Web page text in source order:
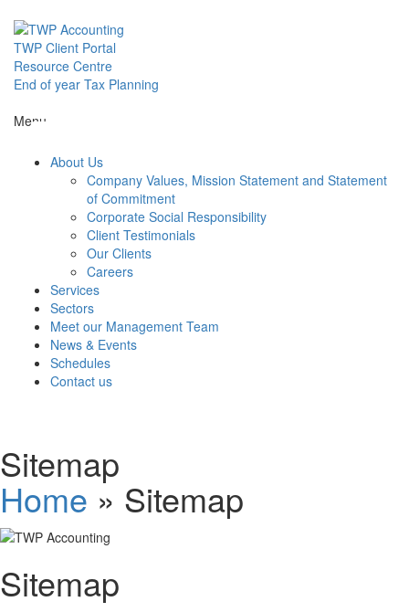
content
TWP Client Portal
Resource Centre
End of year Tax Planning
Menu
Services
About Us
Company Values, Mission Statement and Statement
of Commitment
Corporate Social Responsibility
Client Testimonials
Our Clients
Careers
Services
Sectors
Meet our Management Team
News & Events
Schedules
Contact us
Sitemap
Home » Sitemap
Sitemap